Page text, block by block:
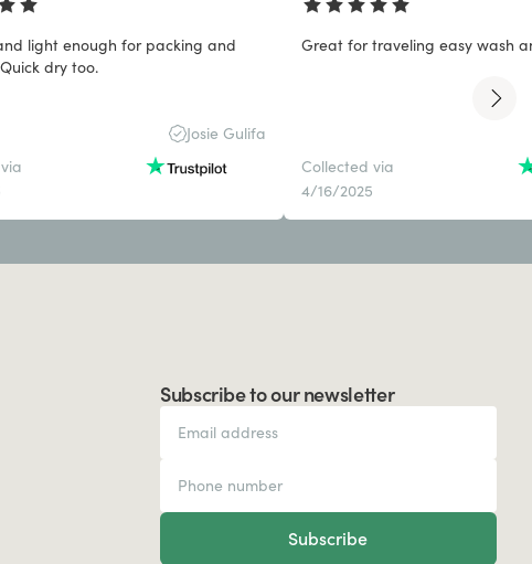
light enough for packing and
dry too.
Josie Gulifa
Great for traveling easy wash
Collected via
4/16/2025
Subscribe to our newsletter
Subscribe